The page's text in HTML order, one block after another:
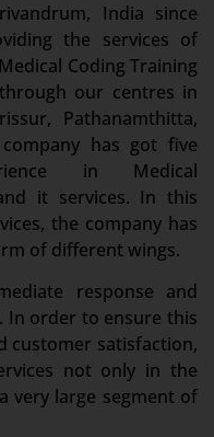
India since
the services of
Coding Training
our centres in
Pathanamthitta,
has got five
in Medical
it services. In this
the company has
of different wings.
response and
In order to ensure this
customer satisfaction,
not only in the
very large segment of